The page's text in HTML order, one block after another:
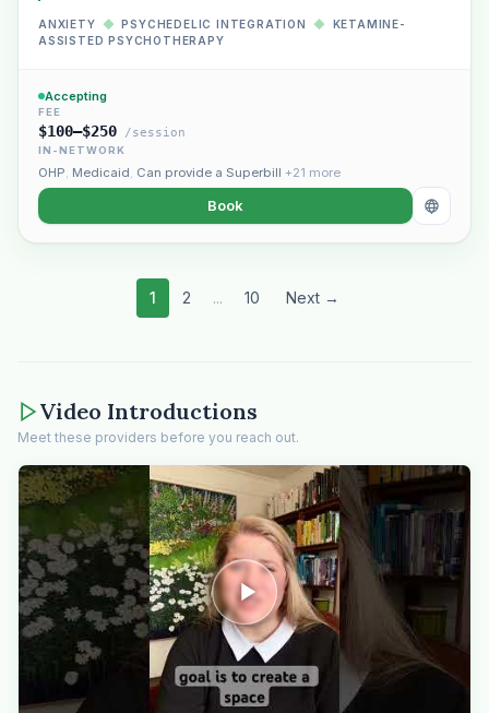
ANXIETY ◆ PSYCHEDELIC INTEGRATION ◆
KETAMINE-
ASSISTED PSYCHOTHERAPY
Accepting
FEE
$100–$250 /session
IN-NETWORK
OHP, Medicaid, Can provide a Superbill +21 more
Book
1 2 ... 10 Next →
Video Introductions
Meet these providers before you reach out.